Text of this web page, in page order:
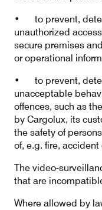
• to prevent,
unauthorized
secure premises
or operational
• to prevent,
unacceptable
offences, such as
by Cargolux, its
the safety of
of, e.g. fire,
The video-
that are
Where allowed by